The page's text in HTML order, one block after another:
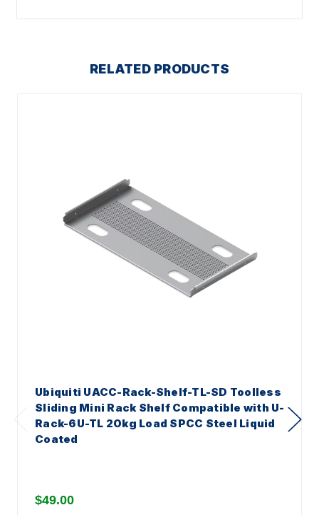
RELATED PRODUCTS
Ubiquiti UACC-Rack-Shelf-TL-SD Toolless
Sliding Mini Rack Shelf Compatible with U-
Rack-6U-TL 20kg Load SPCC Steel Liquid
Coated
$49.00